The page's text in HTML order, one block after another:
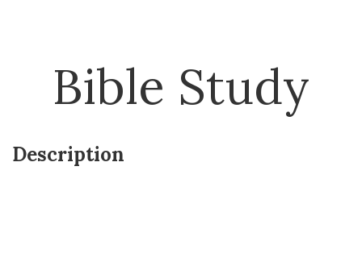
Bible Study
Description